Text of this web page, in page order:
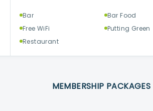
Bar
Bar Food
Free WiFi
Putting Green
Restaurant
MEMBERSHIP PACKAGES